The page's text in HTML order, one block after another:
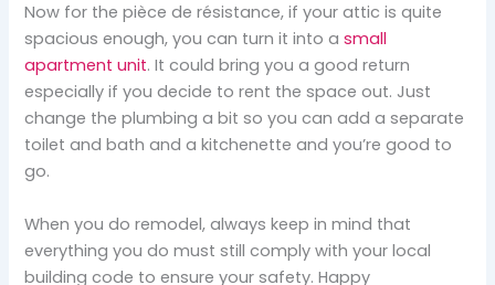
Now for the pièce de résistance, if your attic is quite
spacious enough, you can turn it into asmall
apartment unit. It could bring you a good return
especially if you decide to rent the space out. Just
change the plumbing a bit so you can add a separate
toilet and bath and a kitchenette and you’re good to
go.
When you do remodel, always keep in mind that
everything you do must still comply with your local
building code to ensure your safety. Happy